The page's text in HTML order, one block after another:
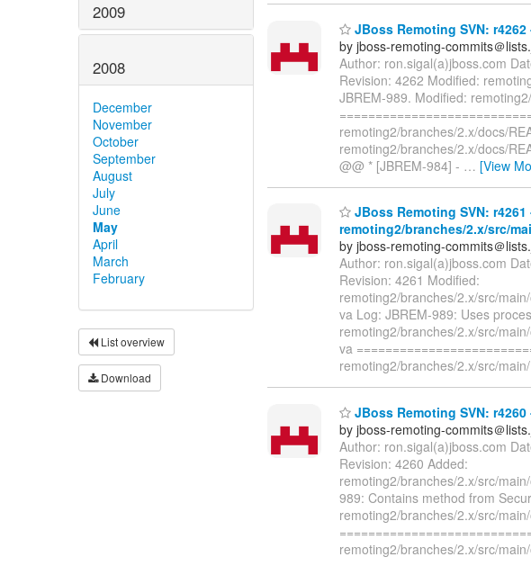
2009
2008
December
November
October
September
August
July
June
May
April
March
February
List overview
Download
JBoss Remoting SVN:
by jboss-remoting-commits＠
Author: ron.sigal(a)jboss.com
Revision: 4262 Modified:
JBREM-989. Modified:
remoting2/branches/2.x/docs/
remoting2/branches/2.x/docs/
@@ * [JBREM-984] - … [View
JBoss Remoting SVN: r4261
remoting2/branches/2.x/src/
by jboss-remoting-commits＠
Author: ron.sigal(a)jboss.com
Revision: 4261 Modified:
remoting2/branches/2.x/src/
va Log: JBREM-989: Uses
remoting2/branches/2.x/src/
va
remoting2/branches/2.x/src/main/
JBoss Remoting SVN:
by jboss-remoting-commits＠
Author: ron.sigal(a)jboss.com
Revision: 4260 Added:
remoting2/branches/2.x/src/
989: Contains method from
remoting2/branches/2.x/src/
remoting2/branches/2.x/src/